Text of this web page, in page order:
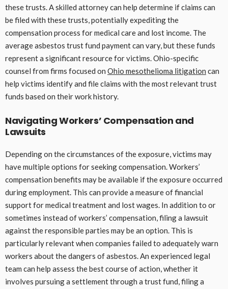
these trusts. A skilled attorney can help determine if claims can
be filed with these trusts, potentially expediting the
compensation process for medical care and lost income. The
average asbestos trust fund payment can vary, but these funds
represent a significant resource for victims. Ohio-specific
counsel from firms focused on Ohio mesothelioma litigation can
help victims identify and file claims with the most relevant trust
funds based on their work history.
Navigating Workers’ Compensation and
Lawsuits
Depending on the circumstances of the exposure, victims may
have multiple options for seeking compensation. Workers’
compensation benefits may be available if the exposure occurred
during employment. This can provide a measure of financial
support for medical treatment and lost wages. In addition to or
sometimes instead of workers’ compensation, filing a lawsuit
against the responsible parties may be an option. This is
particularly relevant when companies failed to adequately warn
workers about the dangers of asbestos. An experienced legal
team can help assess the best course of action, whether it
involves pursuing a settlement through a trust fund, filing a